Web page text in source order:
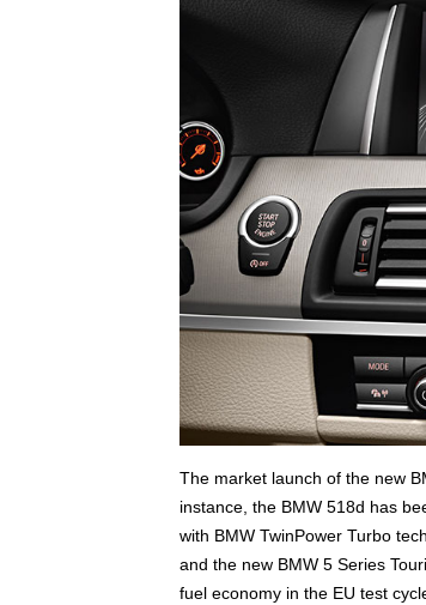
The market launch of the new
instance, the BMW 518d has
with BMW TwinPower Turbo
and the new BMW 5 Series
fuel economy in the EU test